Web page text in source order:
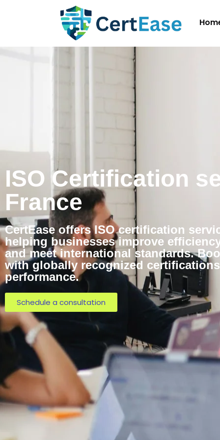
ISO Certification
France
CertEase offers ISO certification
helping businesses improve
and meet international standards.
with globally recognized
performance.
Schedule a consultation